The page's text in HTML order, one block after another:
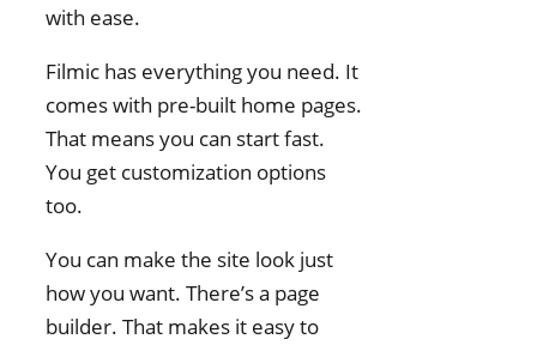
Best WordPress Themes for
Filmmakers: Conclusion
with ease.
Filmic has everything you need. It
comes with pre-built home pages.
That means you can start fast.
You get customization options
too.
You can make the site look just
how you want. There’s a page
builder. That makes it easy to